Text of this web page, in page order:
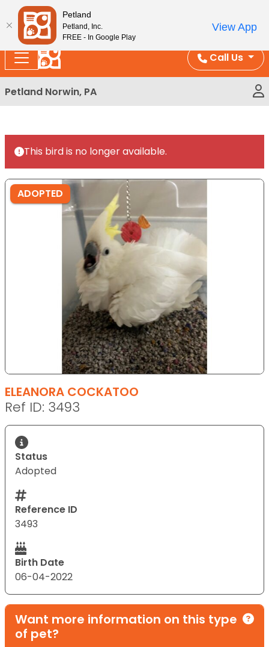
Please
note:
This
website
includes
an
accessibility
system.
Enjoy Free Shipping on Coral and Reptile Orders over
Call Us
Petland Norwin, PA
This bird is no longer available.
ADOPTED
ELEANORA COCKATOO
Ref ID: 3493
Status
Adopted
Reference ID
3493
Birth Date
06-04-2022
Want more information on this type
of pet?
Petland
Petland, Inc.
FREE - In Google Play
View App